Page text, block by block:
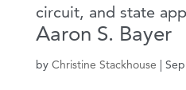
circuit, and state
Aaron S. Bayer
by Christine Stackhouse |